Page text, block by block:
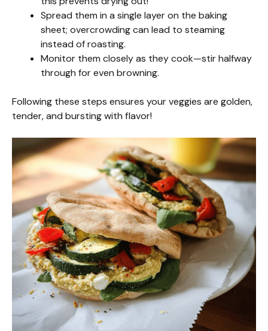
Spread them in a single layer on the baking
sheet; overcrowding can lead to steaming
instead of roasting.
Monitor them closely as they cook—stir halfway
through for even browning.
Following these steps ensures your veggies are golden,
tender, and bursting with flavor!